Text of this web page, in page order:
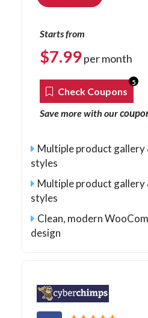
Starts from
$7.99per month
Check Coupons
5
Save more with our
Multiple product gallery
styles
Multiple product gallery
styles
Clean, modern
design